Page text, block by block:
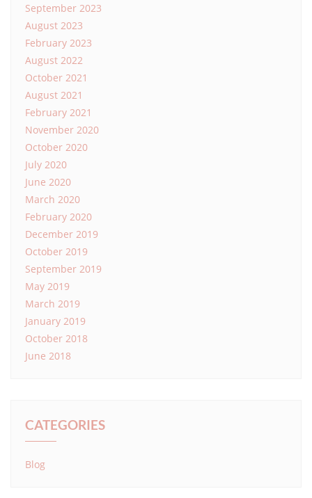
September 2023
August 2023
February 2023
August 2022
October 2021
August 2021
February 2021
November 2020
October 2020
July 2020
June 2020
March 2020
February 2020
December 2019
October 2019
September 2019
May 2019
March 2019
January 2019
October 2018
June 2018
CATEGORIES
Blog